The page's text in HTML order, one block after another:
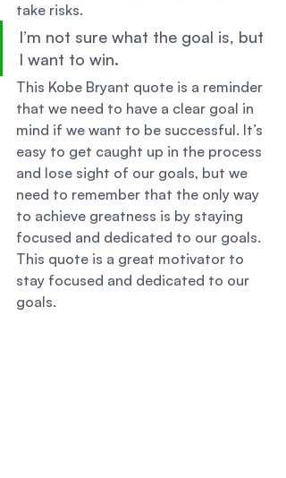
take risks.
I’m not sure what the goal is, but
I want to win.
This Kobe Bryant quote is a reminder
that we need to have a clear goal in
mind if we want to be successful. It’s
easy to get caught up in the process
and lose sight of our goals, but we
need to remember that the only way
to achieve greatness is by staying
focused and dedicated to our goals.
This quote is a great motivator to
stay focused and dedicated to our
goals.